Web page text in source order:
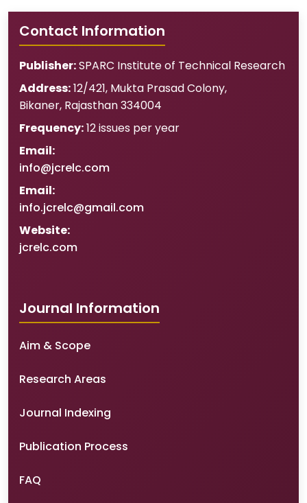
Contact Information
Publisher:SPARC Institute of Technical Research
Address:12/421, Mukta Prasad Colony,
Bikaner, Rajasthan334004
Frequency:12 issues per year
Email:
info@jcrelc.com
Email:
info.jcrelc@gmail.com
Website:
jcrelc.com
Journal Information
Aim & Scope
Research Areas
Journal Indexing
Publication Process
FAQ